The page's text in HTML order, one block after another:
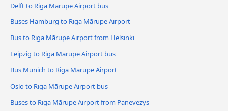
Delft to Riga Mārupe Airport bus
Buses Hamburg to Riga Mārupe Airport
Bus to Riga Mārupe Airport from Helsinki
Leipzig to Riga Mārupe Airport bus
Bus Munich to Riga Mārupe Airport
Oslo to Riga Mārupe Airport bus
Buses to Riga Mārupe Airport from Panevezys